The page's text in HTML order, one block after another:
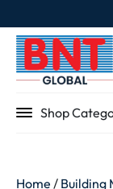
Shop
Home / Building